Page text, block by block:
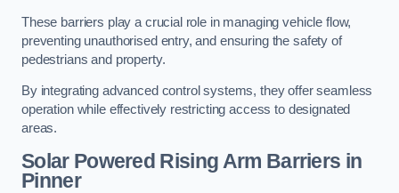
These barriers play a crucial role in managing vehicle flow,
preventing unauthorised entry, and ensuring the safety of
pedestrians and property.
By integrating advanced control systems, they offer seamless
operation while effectively restricting access to designated
areas.
Solar Powered Rising Arm Barriers in
Pinner